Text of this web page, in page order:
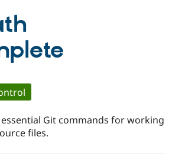
Case
Getting
About the
Git commands for working
files.